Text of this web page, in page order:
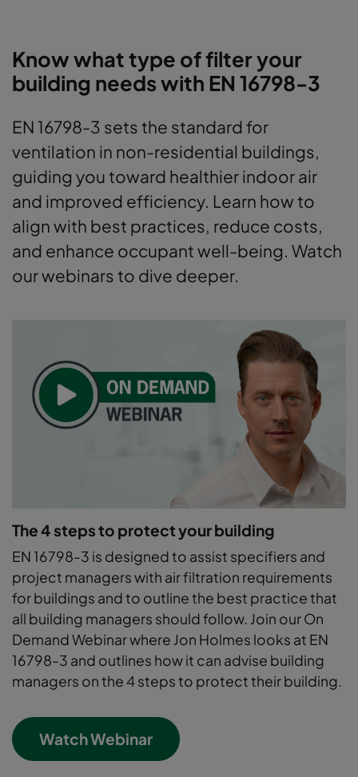
Know what type of filter your
building needs with EN 16798-3
EN 16798-3 sets the standard for
ventilation in non-residential buildings,
guiding you toward healthier indoor air
and improved efficiency. Learn how to
align with best practices, reduce costs,
and enhance occupant well-being. Watch
our webinars to dive deeper.
The 4 steps to protect your building
EN 16798-3 is designed to assist specifiers and
project managers with air filtration requirements
for buildings and to outline the best practice that
all building managers should follow. Join our On
Demand Webinar where Jon Holmes looks at EN
16798-3 and outlines how it can advise building
managers on the 4 steps to protect their building.
Watch Webinar